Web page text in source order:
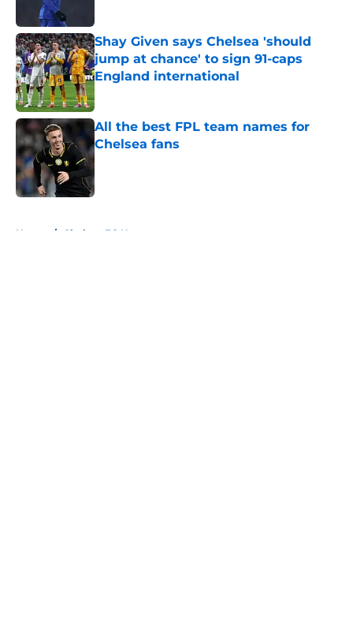
Shay Given says Chelsea 'should
jump at chance' to sign 91-caps
England international
All the best FPL team names for
Chelsea fans
Published by on Invalid Date
Home / Chelsea FC News